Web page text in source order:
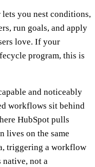
you nest conditions,
run goals, and apply
love. If your
program, this is
and noticeably
workflows sit behind
HubSpot pulls
lives on the same
triggering a workflow
native, not a